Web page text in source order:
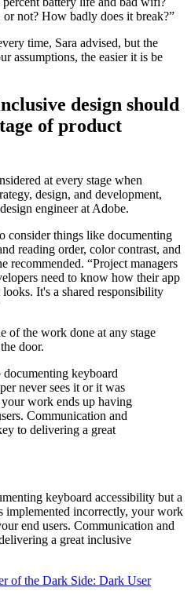
not? How badly does it break?”
time, Sara advised, but the
assumptions, the easier it is be
design should
of product
at every stage when
design, and development,
engineer at Adobe.
consider things like documenting
reading order, color contrast, and
recommended. “Project managers
need to know how their app
It's a shared responsibility
of the work done at any stage
door.
keyboard
never sees it or it was
work ends up having
Communication and
to delivering a great
keyboard accessibility but a
implemented incorrectly, your work
end users. Communication and
a great inclusive
of the Dark Side: Dark User